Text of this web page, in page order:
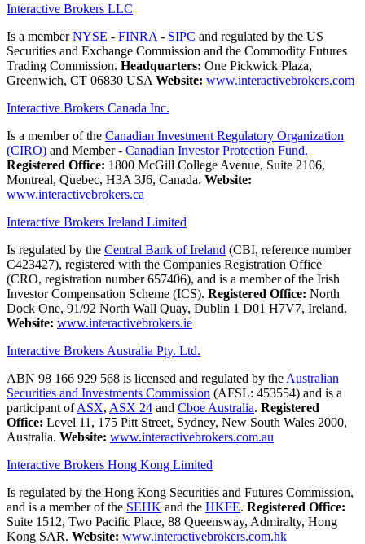
Interactive Brokers LLC
Is a memberNYSE - FINRA - SIPC and regulated by the US
Securities and Exchange Commission and the Commodity Futures
Trading Commission. Headquarters: One Pickwick Plaza,
Greenwich, CT 06830 USA Website: www.interactivebrokers.com
Interactive Brokers Canada Inc.
Is a member of the Canadian Investment Regulatory Organization
(CIRO) and Member - Canadian Investor Protection Fund.
Registered Office: 1800 McGill College Avenue, Suite 2106,
Montreal, Quebec, H3A 3J6, Canada. Website:
www.interactivebrokers.ca
Interactive Brokers Ireland Limited
Is regulated by the Central Bank of Ireland (CBI, reference number
C423427), registered with the Companies Registration Office
(CRO, registration number 657406), and is a member of the Irish
Investor Compensation Scheme (ICS). Registered Office: North
Dock One, 91/92 North Wall Quay, Dublin 1 D01 H7V7, Ireland.
Website: www.interactivebrokers.ie
Interactive Brokers Australia Pty. Ltd.
ABN 98 166 929 568 is licensed and regulated by the Australian
Securities and Investments Commission (AFSL: 453554) and is a
participant ofASX, ASX 24 and Cboe Australia. Registered
Office: Level 11, 175 Pitt Street, Sydney, New South Wales 2000,
Australia. Website: www.interactivebrokers.com.au
Interactive Brokers Hong Kong Limited
Is regulated by the Hong Kong Securities and Futures Commission,
and is a member of the SEHK and the HKFE. Registered Office:
Suite 1512, Two Pacific Place, 88 Queensway, Admiralty, Hong
Kong SAR. Website: www.interactivebrokers.com.hk